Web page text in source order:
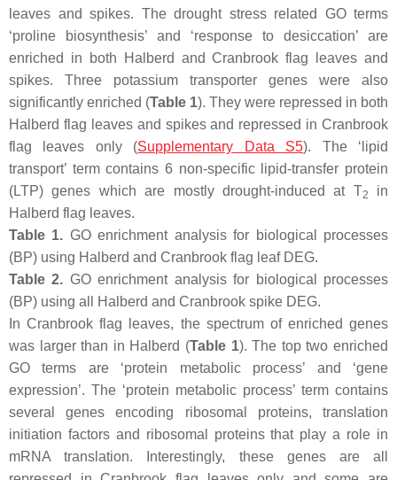
leaves and spikes. The drought stress related GO terms
‘proline biosynthesis’ and ‘response to desiccation’ are
enriched in both Halberd and Cranbrook flag leaves and
spikes. Three potassium transporter genes were also
significantly enriched (Table 1). They were repressed in both
Halberd flag leaves and spikes and repressed in Cranbrook
flag leaves only (Supplementary Data S5). The ‘lipid
transport’ term contains 6 non-specific lipid-transfer protein
(LTP) genes which are mostly drought-induced at T2
in
Halberd flag leaves.
Table 1. GO enrichment analysis for biological processes
(BP) using Halberd and Cranbrook flag leaf DEG.
Table 2. GO enrichment analysis for biological processes
(BP) using all Halberd and Cranbrook spike DEG.
In Cranbrook flag leaves, the spectrum of enriched genes
was larger than in Halberd (Table 1). The top two enriched
GO terms are ‘protein metabolic process’ and ‘gene
expression’. The ‘protein metabolic process’ term contains
several genes encoding ribosomal proteins, translation
initiation factors and ribosomal proteins that play a role in
mRNA translation. Interestingly, these genes are all